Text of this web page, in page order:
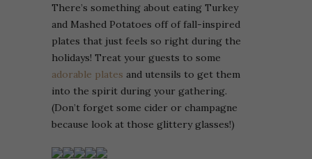
There’s something about eating Turkey
and Mashed Potatoes off of fall-inspired
plates that just feels so right during the
holidays! Treat your guests to some
adorable plates and utensils to get them
into the spirit during your gathering.
(Don’t forget some cider or champagne
because look at those glittery glasses!)